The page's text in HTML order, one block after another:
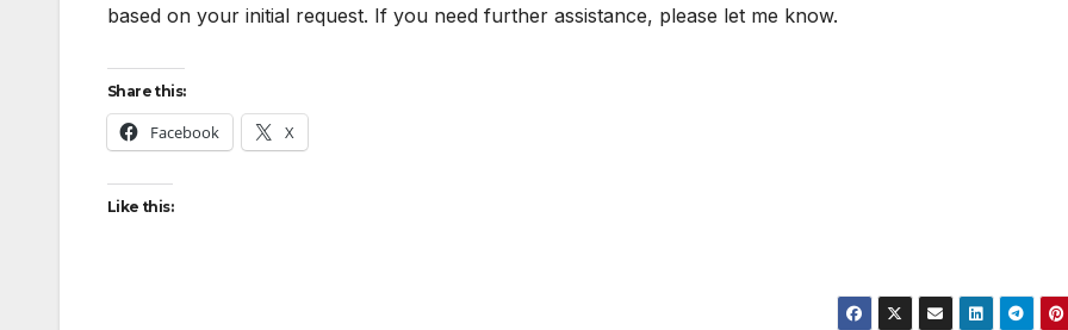
based on your initial request. If you need further assistance, please let me know.
Share this:
Facebook X
Like this: